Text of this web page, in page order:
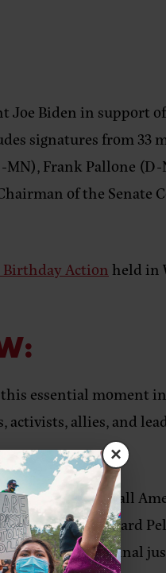
Joe Biden in support
signatures from 33
Frank Pallone
of the Senate
Birthday Action held in
essential moment
allies, and
justice for all
of Leonard
rights and criminal
×